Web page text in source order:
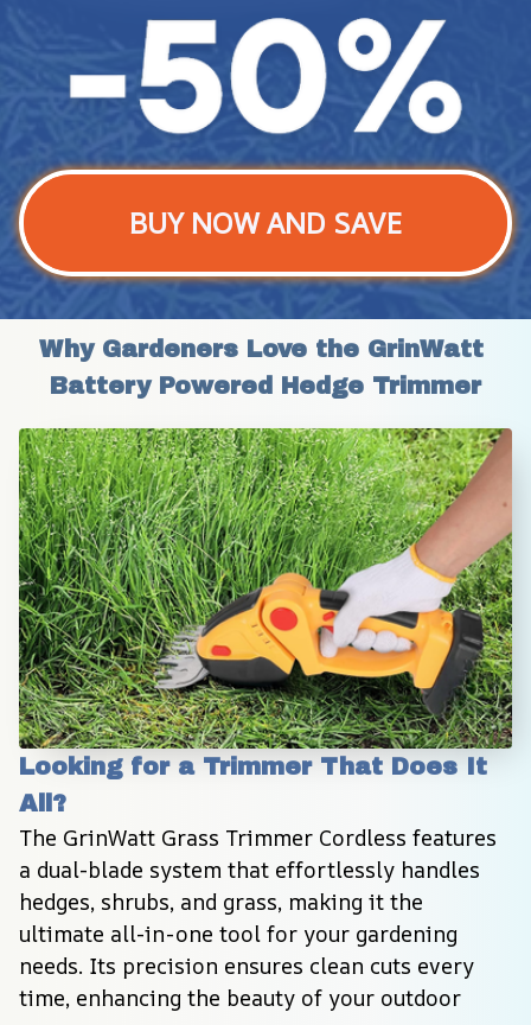
BUY NOW AND SAVE
Why Gardeners Love the GrinWatt
Battery Powered Hedge Trimmer
Looking for a Trimmer That Does It
All?
The GrinWatt Grass Trimmer Cordless features
a dual-blade system that effortlessly handles
hedges, shrubs, and grass, making it the
ultimate all-in-one tool for your gardening
needs. Its precision ensures clean cuts every
time, enhancing the beauty of your outdoor